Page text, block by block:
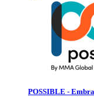
POSSIBLE -